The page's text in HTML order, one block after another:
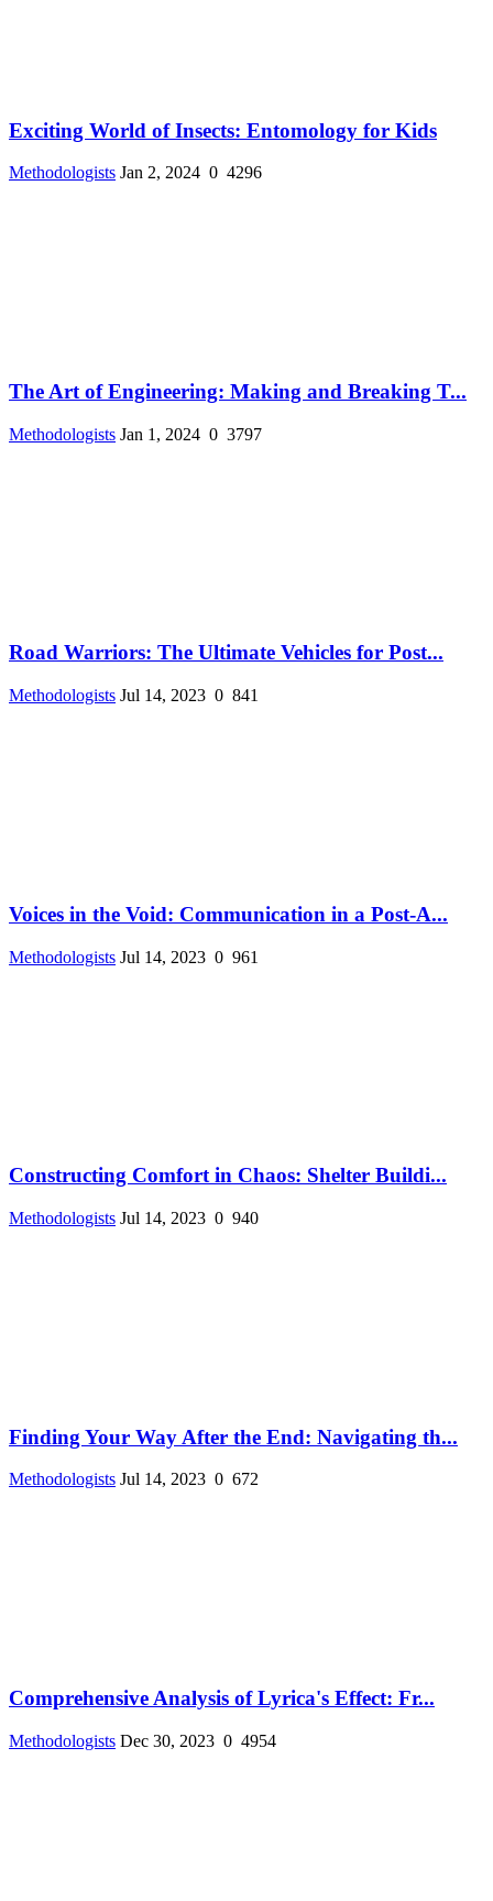
Exciting World of Insects: Entomology for Kids
Methodologists Jan 2, 2024 0 4296
The Art of Engineering: Making and Breaking T...
Methodologists Jan 1, 2024 0 3797
Road Warriors: The Ultimate Vehicles for Post...
Methodologists Jul 14, 2023 0 841
Voices in the Void: Communication in a Post-A...
Methodologists Jul 14, 2023 0 961
Constructing Comfort in Chaos: Shelter Buildi...
Methodologists Jul 14, 2023 0 940
Finding Your Way After the End: Navigating th...
Methodologists Jul 14, 2023 0 672
Comprehensive Analysis of Lyrica's Effect: Fr...
Methodologists Dec 30, 2023 0 4954